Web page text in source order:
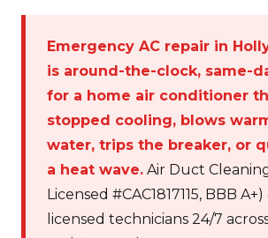
Emergency AC repair in
is around-the-clock, same-
for a home air conditioner
stopped cooling, blows
water, trips the breaker, or
a heat wave. Air Duct
Licensed #CAC1817115, BBB
licensed technicians 24/7